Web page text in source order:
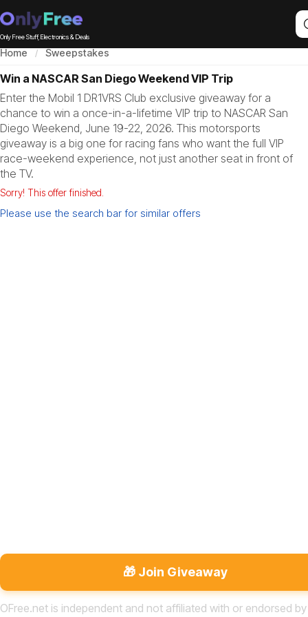
Only Free Stuff, Electronics & Deals
Home Sweepstakes
Win a NASCAR San Diego Weekend VIP Trip
Enter the Mobil 1 DR1VRS Club exclusive giveaway for a
chance to win a once-in-a-lifetime VIP trip to NASCAR San
Diego Weekend, June 19-22, 2026. This motorsports
giveaway is a big one for racing fans who want the full VIP
race-weekend experience, not just another seat in front of
the TV.
Sorry! This offer finished.
Please use the search bar for similar offers
🎁 Join Giveaway
OFree.net is independent and not affiliated with or endorsed by